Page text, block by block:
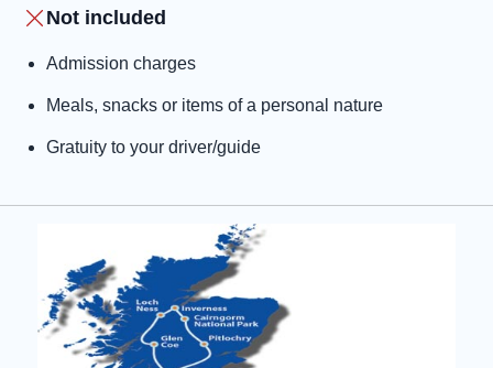
Not included
Admission charges
Meals, snacks or items of a personal nature
Gratuity to your driver/guide